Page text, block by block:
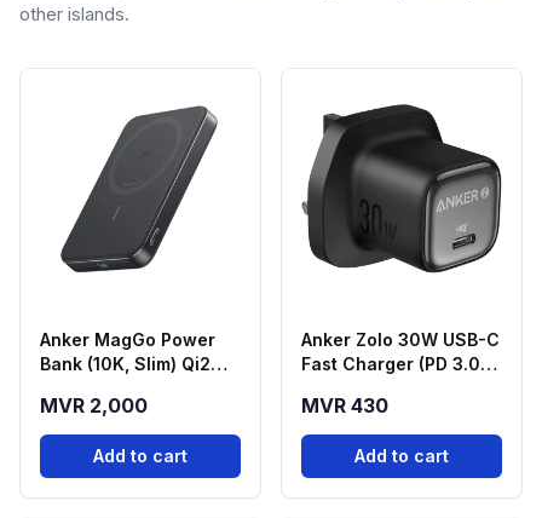
other islands.
Anker MagGo Power
Bank (10K, Slim) Qi2
Power Bank - Black
(A1664H11)
MVR 2,000
Add to cart
Anker Zolo 30W USB-C
Fast Charger (PD 3.0) -
MVR 430
Add to cart